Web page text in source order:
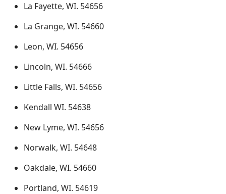
La Fayette, WI. 54656
La Grange, WI. 54660
Leon, WI. 54656
Lincoln, WI. 54666
Little Falls, WI. 54656
Kendall WI. 54638
New Lyme, WI. 54656
Norwalk, WI. 54648
Oakdale, WI. 54660
Portland, WI. 54619